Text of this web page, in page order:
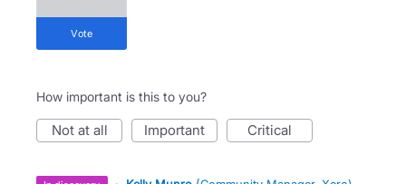
vote
How important is this to you?
not at all important critical